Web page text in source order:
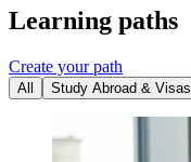
Learning paths
Create your path
All Study Abroad & Visas